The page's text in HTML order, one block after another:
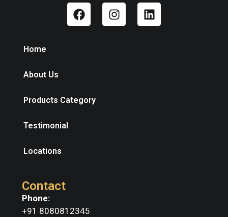
Home
About Us
Products Category
Testimonial
Locations
Contact
Phone:
+91 8080812345